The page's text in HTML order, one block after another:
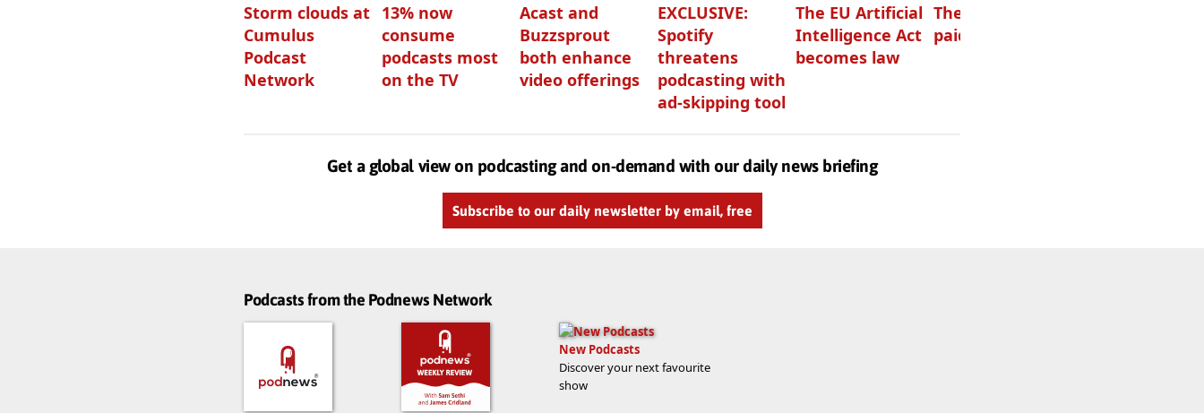
Storm clouds at
Cumulus
Podcast
Network
13% now
consume
podcasts most
on the TV
Acast and
Buzzsprout
both enhance
video offerings
EXCLUSIVE:
Spotify
threatens
podcasting with
ad-skipping tool
The EU Artificial
Intelligence Act
becomes law
The highest-
paid podcasters
Get a global view on podcasting and on-demand with our daily news briefing
Subscribe to our daily newsletter by email, free
Podcasts from the Podnews Network
New Podcasts
Discover your next favourite
show